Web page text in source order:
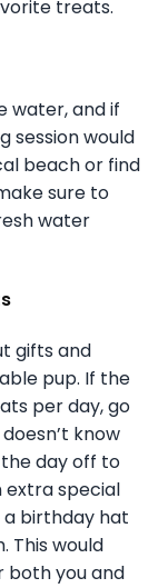
treats.
water, and if
session would
beach or find
sure to
water
gifts and
pup. If the
per day, go
know
the day off to
extra special
a birthday hat
This would
both you and